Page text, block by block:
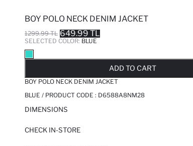
BOY POLO NECK DENIM JACKET
1299.99 TL 649.99 TL
SELECTED COLOR: BLUE
ADD TO CART
BOY POLO NECK DENIM JACKET
BLUE / PRODUCT CODE : D6588A8NM28
DIMENSIONS
CHECK IN-STORE